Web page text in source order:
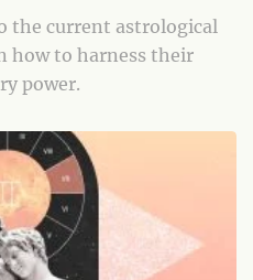
the current astrological
how to harness their
power.